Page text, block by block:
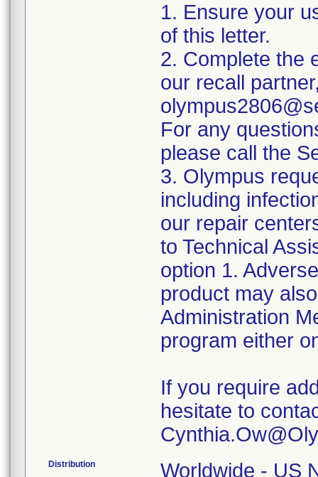
1. Ensure your
of this letter.
2. Complete the
our recall
For any
please call the
3. Olympus
including
our repair
to Technical
option 1.
product may
Administration
program either
If you require
hesitate to
Distribution